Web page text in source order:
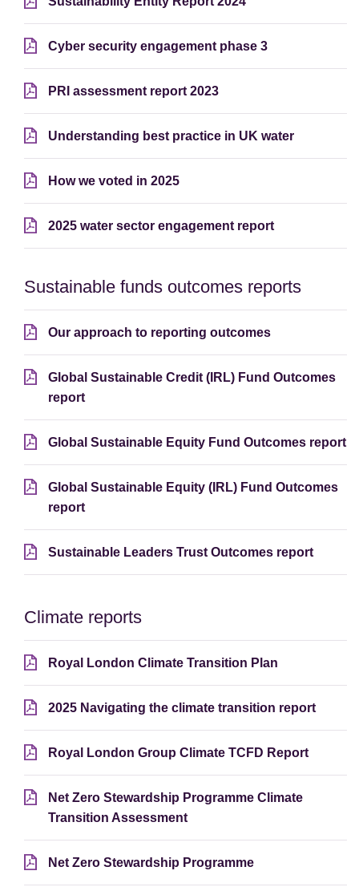
Cyber security engagement phase 3
PRI assessment report 2023
Understanding best practice in UK water
How we voted in 2025
2025 water sector engagement report
Climate reports
Royal London Climate Transition Plan
2025 Navigating the climate transition report
Royal London Group Climate TCFD Report
Net Zero Stewardship Programme Climate
Transition Assessment
Net Zero Stewardship Programme
Sustainable funds outcomes reports
Our approach to reporting outcomes
Global Sustainable Credit (IRL) Fund Outcomes
report
Global Sustainable Equity Fund Outcomes report
Global Sustainable Equity (IRL) Fund Outcomes
report
Sustainable Leaders Trust Outcomes report